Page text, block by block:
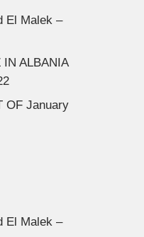
El Malek –
IN ALBANIA
OF January
El Malek –